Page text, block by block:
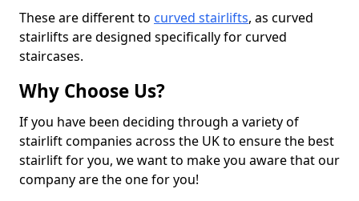
These are different to curved stairlifts, as curved
stairlifts are designed specifically for curved
staircases.
Why Choose Us?
If you have been deciding through a variety of
stairlift companies across the UK to ensure the best
stairlift for you, we want to make you aware that our
company are the one for you!